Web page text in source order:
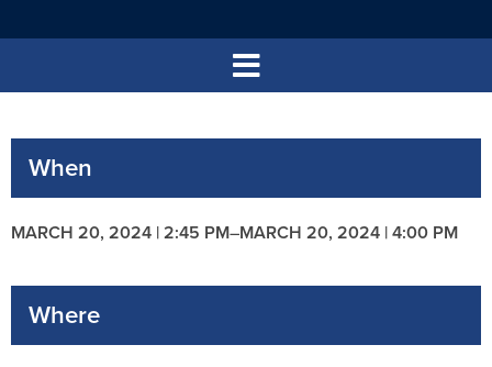
When
MARCH 20, 2024 | 2:45 PM–MARCH 20, 2024 | 4:00 PM
Where